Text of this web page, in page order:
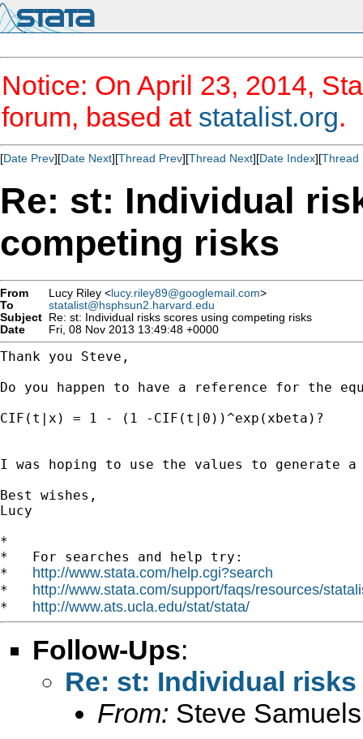
Notice: On April 23, 2014,
forum, based at statalist.org.
[Date Prev][Date Next][Thread Prev][Thread Next][Date Index][Thread
Re: st: Individual
competing risks
From Lucy Riley <lucy.riley89@googlemail.com>
To
statalist@hsphsun2.harvard.edu
Subject Re: st: Individual risks scores using competing risks
Date
Fri, 08 Nov 2013 13:49:48 +0000
Thank you Steve,
Do you happen to have a reference for the
CIF(t|x) = 1 - (1 -CIF(t|0))^exp(xbeta)?
I was hoping to use the values to generate
Best wishes,
Lucy
*
*   For searches and help try:
* http://www.stata.com/help.cgi?search
* http://www.stata.com/support/faqs/resources/
* http://www.ats.ucla.edu/stat/stata/
Follow-Ups:
Re: st: Individual
From: Steve